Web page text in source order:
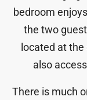
bedroom
the two
located at
also
There is much